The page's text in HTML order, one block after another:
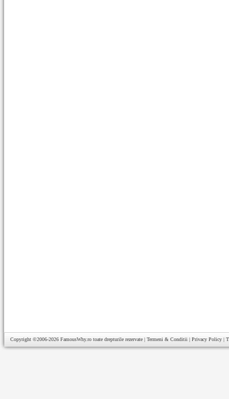
Copyright ©2006-2026 FamousWhy.ro toate drepturile rezervate | Termeni & Conditii | Privacy Policy |